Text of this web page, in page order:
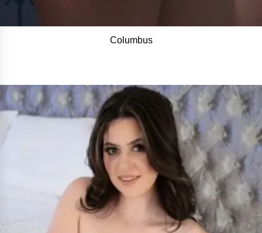
Columbus